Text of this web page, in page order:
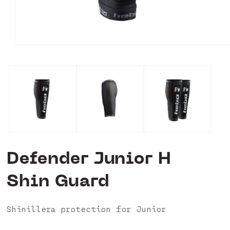
Defender Junior H
Shin Guard
Shinillera protection for Junior